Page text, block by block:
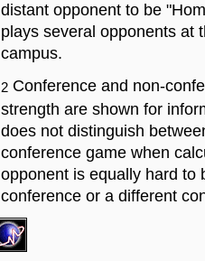
distant opponent to be
plays several opponents at
campus.
2 Conference and non-
strength are shown for
does not distinguish
conference game when
opponent is equally hard to
conference or a different